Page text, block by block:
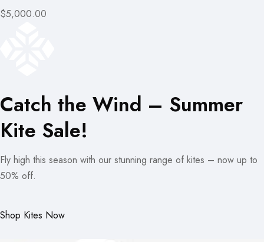
$5,000.00
Catch the Wind – Summer
Kite Sale!
Fly high this season with our stunning range of kites – now up to
50% off.
Shop Kites Now